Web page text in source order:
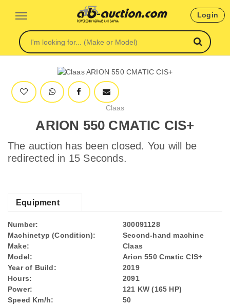
Login
Claas
ARION 550 CMATIC CIS+
The auction has been closed. You will be
redirected in 15 Seconds.
Equipment
Number:
300091128
Machinetyp (Condition):
Second-hand machine
Make:
Claas
Model:
Arion 550 Cmatic CIS+
Year of Build:
2019
Hours:
2091
Power:
121 KW (165 HP)
Speed Km/h:
50